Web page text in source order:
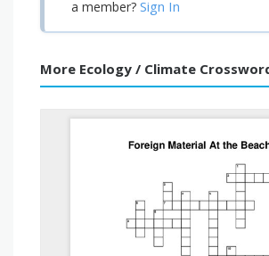
a member? Sign In
More Ecology / Climate